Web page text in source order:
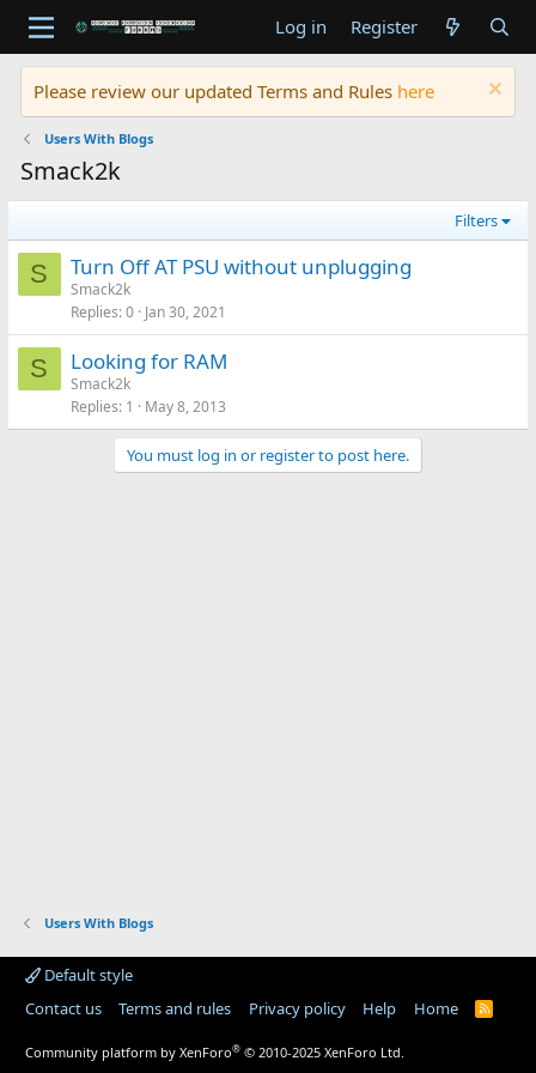
Log in Register
Please review our updated Terms and Rules here
Users With Blogs
Smack2k
Filters
S Turn Off AT PSU without unplugging
Smack2k
Replies 0 Jan 30, 2021
S Looking for RAM
Smack2k
Replies 1 May 8, 2013
You must log in or register to post here.
Users With Blogs
Default style
Contact us
Terms and rules Privacy policy Help Home
R
Community platform by XenForo® © 2010-2025 XenForo Ltd.